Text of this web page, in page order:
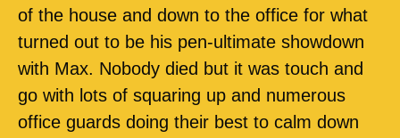
of the house and down to the office for what
turned out to be his pen-ultimate showdown
with Max. Nobody died but it was touch and
go with lots of squaring up and numerous
office guards doing their best to calm down